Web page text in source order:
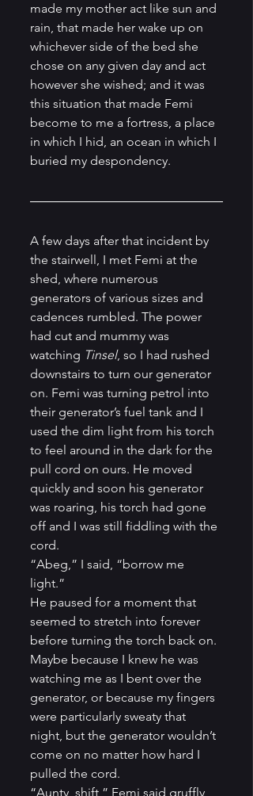
made my mother act like sun and
rain, that made her wake up on
whichever side of the bed she
chose on any given day and act
however she wished; and it was
this situation that made Femi
become to me a fortress, a place
in which I hid, an ocean in which I
buried my despondency.
A few days after that incident by
the stairwell, I met Femi at the
shed, where numerous
generators of various sizes and
cadences rumbled. The power
had cut and mummy was
watching Tinsel, so I had rushed
downstairs to turn our generator
on. Femi was turning petrol into
their generator’s fuel tank and I
used the dim light from his torch
to feel around in the dark for the
pull cord on ours. He moved
quickly and soon his generator
was roaring, his torch had gone
off and I was still fiddling with the
cord.
“Abeg,” I said, “borrow me
light.”
He paused for a moment that
seemed to stretch into forever
before turning the torch back on.
Maybe because I knew he was
watching me as I bent over the
generator, or because my fingers
were particularly sweaty that
night, but the generator wouldn’t
come on no matter how hard I
pulled the cord.
“Aunty, shift,” Femi said gruffly,